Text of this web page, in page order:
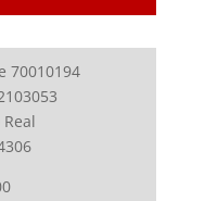
70010194